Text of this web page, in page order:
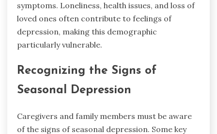
symptoms. Loneliness, health issues, and loss of
loved ones often contribute to feelings of
depression, making this demographic
particularly vulnerable.
Recognizing the Signs of
Seasonal Depression
Caregivers and family members must be aware
of the signs of seasonal depression. Some key